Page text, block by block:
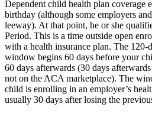
Dependent child health plan coverage
birthday (although some employers
leeway). At that point, he or she
Period. This is a time outside open
with a health insurance plan. The 120-
window begins 60 days before your
60 days afterwards (30 days
not on the ACA marketplace). The
child is enrolling in an employer’s
usually 30 days after losing the